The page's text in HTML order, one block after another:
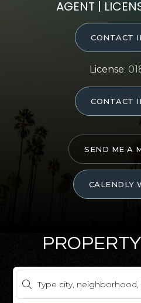
Mortgage Calculator
Success Stories
AGENT |
CONTACT
License:
CONTACT
SEND ME A
CALENDLY